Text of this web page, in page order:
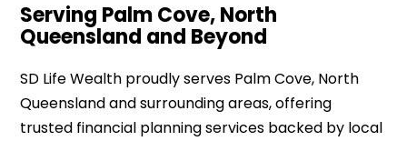
Serving Palm Cove, North
Queensland and Beyond
SD Life Wealth proudly serves Palm Cove, North
Queensland and surrounding areas, offering
trusted financial planning services backed by local